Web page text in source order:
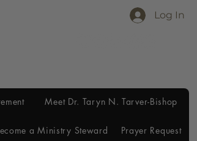
Log In
Meet Dr. Taryn N. Tarver-Bishop
a Ministry Steward Prayer Request